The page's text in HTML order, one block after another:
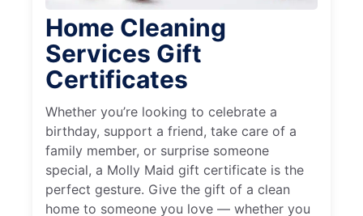
Home Cleaning
Services Gift
Certificates
Whether you’re looking to celebrate a
birthday, support a friend, take care of a
family member, or surprise someone
special, a Molly Maid gift certificate is the
perfect gesture. Give the gift of a clean
home to someone you love — whether you